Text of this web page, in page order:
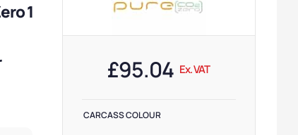
1
£95.04 Ex. VAT
CARCASS COLOUR